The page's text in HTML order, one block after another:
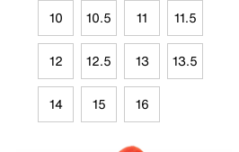
10 10.5 11 11.5
12 12.5 13 13.5
14 15 16